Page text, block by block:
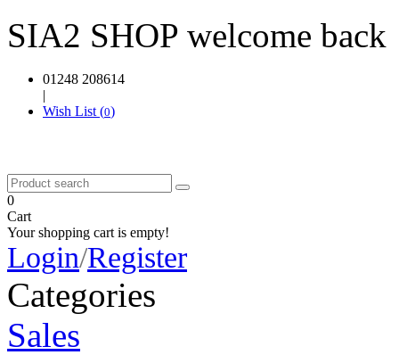
SIA2 SHOP welcome back
01248 208614
|
Wish List (0)
0
Cart
Your shopping cart is empty!
Login/Register
Categories
Sales